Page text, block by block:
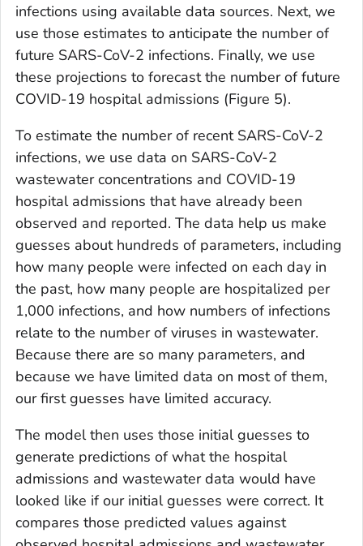
infections using available data sources. Next, we
use those estimates to anticipate the number of
future SARS-CoV-2 infections. Finally, we use
these projections to forecast the number of future
COVID-19 hospital admissions (Figure 5).
To estimate the number of recent SARS-CoV-2
infections, we use data on SARS-CoV-2
wastewater concentrations and COVID-19
hospital admissions that have already been
observed and reported. The data help us make
guesses about hundreds of parameters, including
how many people were infected on each day in
the past, how many people are hospitalized per
1,000 infections, and how numbers of infections
relate to the number of viruses in wastewater.
Because there are so many parameters, and
because we have limited data on most of them,
our first guesses have limited accuracy.
The model then uses those initial guesses to
generate predictions of what the hospital
admissions and wastewater data would have
looked like if our initial guesses were correct. It
compares those predicted values against